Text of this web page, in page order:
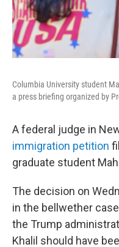
Columbia University student
a press briefing organized by
A federal judge in
immigration petition
graduate student
The decision on
in the bellwether
the Trump
Khalil should have